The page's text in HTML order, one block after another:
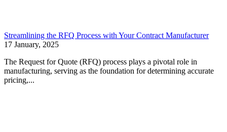
Streamlining the RFQ Process with Your Contract Manufacturer
17 January, 2025
The Request for Quote (RFQ) process plays a pivotal role in
manufacturing, serving as the foundation for determining accurate
pricing,...